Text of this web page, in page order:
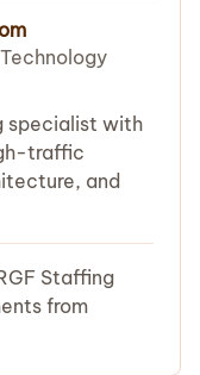
specialist with
traffic
and
Staffing
from